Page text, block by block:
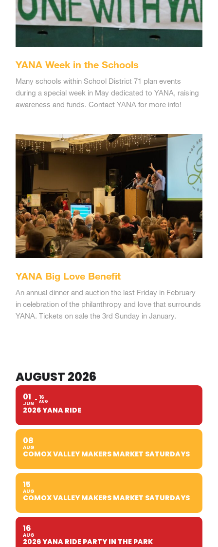
YANA Week in the Schools
Many schools within School District 71 plan events
during a special week in May dedicated to YANA, raising
awareness and funds. Contact YANA for more info!
YANA Big Love Benefit
An annual dinner and auction the last Friday in February
in celebration of the philanthropy and love that surrounds
YANA. Tickets on sale the 3rd Sunday in January.
AUGUST 2026
01
JUN
16
AUG
2026 YANA RIDE
08
AUG
COMOX VALLEY MAKERS MARKET SATURDAYS
15
AUG
COMOX VALLEY MAKERS MARKET SATURDAYS
16
AUG
2026 YANA RIDE PARTY IN THE PARK